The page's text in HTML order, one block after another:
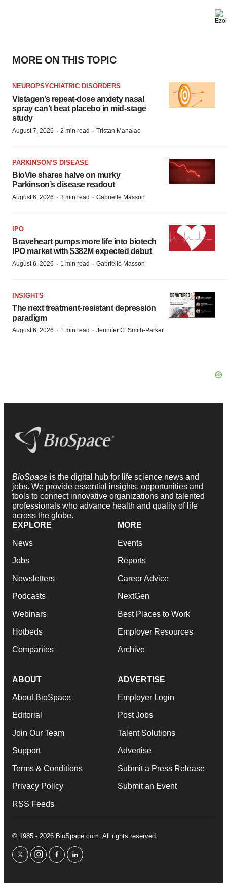
MORE ON THIS TOPIC
NEUROPSYCHIATRIC DISORDERS
Vistagen’s repeat-dose anxiety nasal
spray can’t beat placebo in mid-stage
study
August 7, 2026 · 2 min read · Tristan Manalac
PARKINSON’S DISEASE
BioVie shares halve on murky
Parkinson’s disease readout
August 6, 2026 · 3 min read · Gabrielle Masson
IPO
Braveheart pumps more life into biotech
IPO market with $382M expected debut
August 6, 2026 · 1 min read · Gabrielle Masson
INSIGHTS
The next treatment-resistant depression
paradigm
August 6, 2026 · 1 min read · Jennifer C. Smith-Parker
BioSpace is the digital hub for life science news and
jobs. We provide essential insights, opportunities and
tools to connect innovative organizations and talented
professionals who advance health and quality of life
across the globe.
EXPLORE
News
Jobs
Newsletters
Podcasts
Webinars
Hotbeds
Companies
MORE
Events
Reports
Career Advice
NextGen
Best Places to Work
Employer Resources
Archive
ABOUT
About BioSpace
Editorial
Join Our Team
Support
Terms & Conditions
Privacy Policy
RSS Feeds
ADVERTISE
Employer Login
Post Jobs
Talent Solutions
Advertise
Submit a Press Release
Submit an Event
© 1985 - 2026 BioSpace.com. All rights reserved.
twitterinstagram
facebooklinkedin